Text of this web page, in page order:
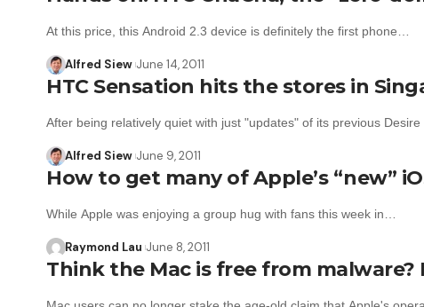
At this price, this Android 2.3 device is definitely the first phone…
Alfred Siew June 14, 2011
HTC Sensation hits the stores in
After being relatively quiet with just "updates" of its previous Desire
Alfred Siew June 9, 2011
How to get many of Apple’s “new”
While Apple was enjoying a group hug with fans this week in…
Raymond Lau June 8, 2011
Think the Mac is free from malware?